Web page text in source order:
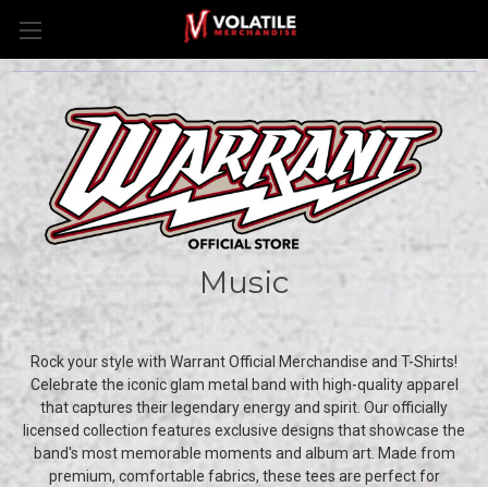
Music
Rock your style with Warrant Official Merchandise and T-Shirts!
Celebrate the iconic glam metal band with high-quality apparel
that captures their legendary energy and spirit. Our officially
licensed collection features exclusive designs that showcase the
band's most memorable moments and album art. Made from
premium, comfortable fabrics, these tees are perfect for